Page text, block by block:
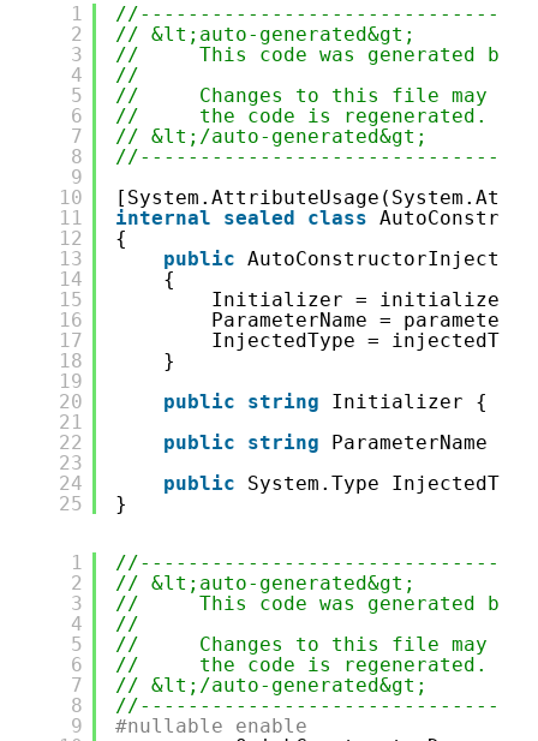
1
2
3
4
5
6
7
8
9
10
11
12
13
14
15
16
17
18
19
20
21
22
23
24
25
// &lt;auto-generated&gt;
//     This code was generated by
//
//     Changes to this file may
//     the code is regenerated.
// &lt;/auto-generated&gt;
internal
sealed class
{
public
{
Initializer = initializer;
ParameterName =
InjectedType =
}
public
string Initializer {
public
string ParameterName {
public
System.Type
}
1
2
3
4
5
6
7
8
9
// &lt;auto-generated&gt;
//     This code was generated by
//
//     Changes to this file may
//     the code is regenerated.
// &lt;/auto-generated&gt;
#nullable enable